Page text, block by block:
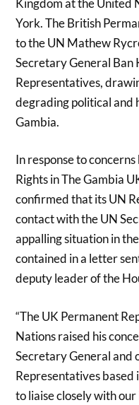
Kingdom at the United
York. The British
to the UN Mathew
Secretary General Ban
Representatives,
degrading political and
Gambia.
In response to
Rights in The Gambia
confirmed that its UN
contact with the UN
appalling situation in
contained in a letter
deputy leader of the
“The UK Permanent
Nations raised his
Secretary General and
Representatives based
to liaise closely with